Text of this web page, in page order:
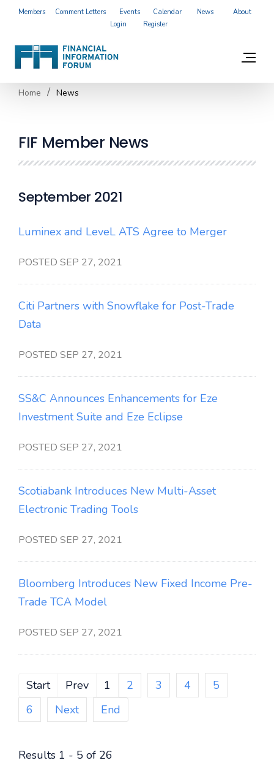
Members Comment Letters Events Calendar News
About
Login
Register
Home News
FIF Member News
September 2021
Luminex and LeveL ATS Agree to Merger
POSTED SEP 27, 2021
Citi Partners with Snowflake for Post-Trade
Data
POSTED SEP 27, 2021
SS&C Announces Enhancements for Eze
Investment Suite and Eze Eclipse
POSTED SEP 27, 2021
Scotiabank Introduces New Multi-Asset
Electronic Trading Tools
POSTED SEP 27, 2021
Bloomberg Introduces New Fixed Income Pre-
Trade TCA Model
POSTED SEP 27, 2021
Start Prev 1 2 3 4
5
6
Next End
Results 1 - 5 of 26